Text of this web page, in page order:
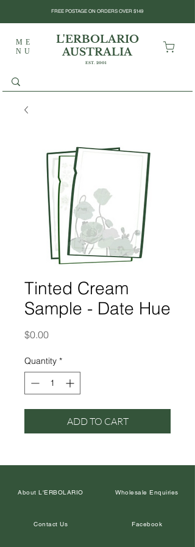
ME
NU
L'ERBOLARIO
AUSTRALIA
EST. 2001
FREE POSTAGE ON ORDERS OVER $149
Tinted Cream
Sample - Date Hue
$0.00Price
Quantity *
ADD TO CART
About L'ERBOLARIO Wholesale Enquiries
Contact Us Facebook